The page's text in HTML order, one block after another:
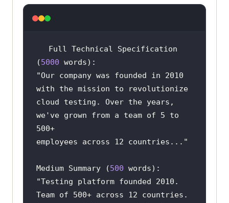
Full Technical Specification
(5000
"Our company was founded in 2010
with the mission to revolutionize
cloud testing. Over the years,
we've grown from a team of 5 to
500+
employees across 12 countries..."
Medium Summary (500
"Testing platform founded 2010.